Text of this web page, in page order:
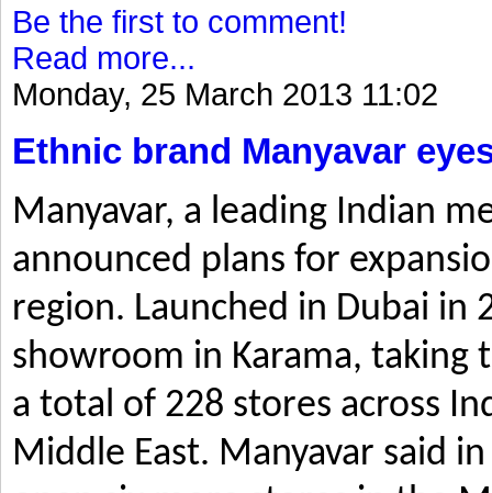
Be the first to comment!
Read more...
Monday, 25 March 2013 11:02
Ethnic brand Manyavar
Manyavar, a leading Indian
announced plans for
region. Launched in Dubai in
showroom in Karama, taking
a total of 228 stores across
Middle East. Manyavar said